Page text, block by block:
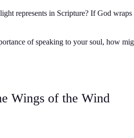
represents in Scripture? If God
of speaking to your soul, how
Wings of the Wind